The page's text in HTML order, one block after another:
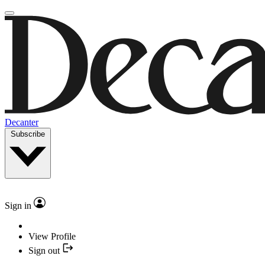
Decanter
Subscribe
Sign in
View Profile
Sign out